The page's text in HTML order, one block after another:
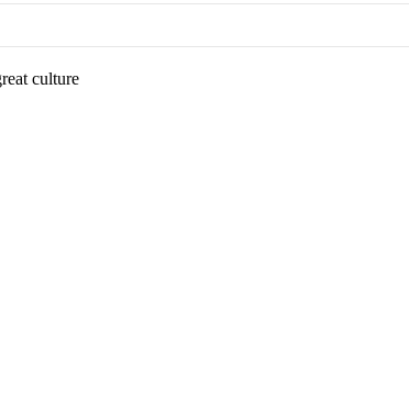
culture